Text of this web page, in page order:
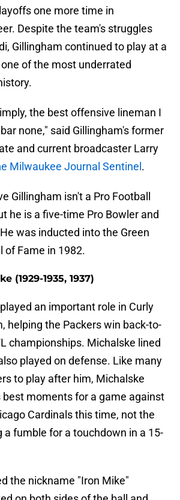
one more time in
Despite the team's struggles
Gillingham continued to play at a
of the most underrated
the best offensive lineman I
none," said Gillingham's former
and current broadcaster Larry
Milwaukee Journal Sentinel .
Gillingham isn't a Pro Football
he is a five-time Pro Bowler and
was inducted into the Green
of Fame in 1982.
(1929-1935, 1937)
an important role in Curly
helping the Packers win back-to-
championships. Michalske lined
played on defense. Like many
to play after him, Michalske
best moments for a game against
Cardinals this time, not the
a fumble for a touchdown in a 15-
the nickname "Iron Mike"